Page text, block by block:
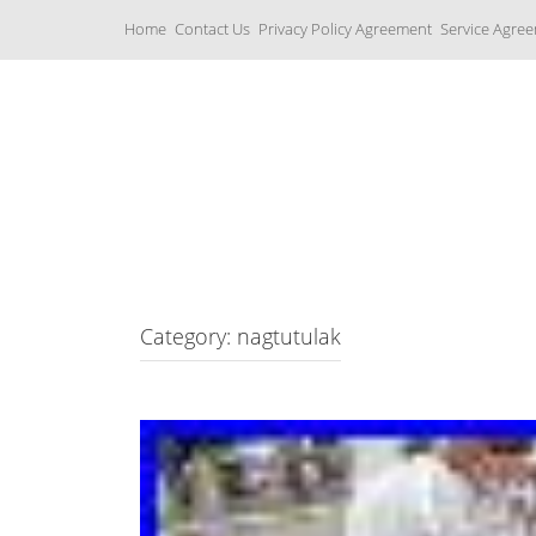
i
Home Contact Us Privacy Policy Agreement Service
Category: nagtutulak